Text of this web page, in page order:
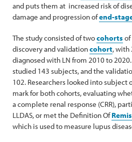
and puts them at increased risk of
damage and progression ofend-
The study consisted of twocohorts of
discovery and validationcohort, with
diagnosed with LN from 2010 to
studied 143 subjects, and the
102. Researchers looked into subject
mark for both cohorts, evaluating
a complete renal response (CRR),
LLDAS, or met the Definition Of
which is used to measure lupus